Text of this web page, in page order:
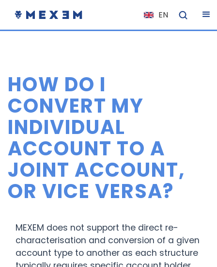
EN
NL
HU
NO
RO
CS
HOW DO I
CONVERT MY
INDIVIDUAL
ACCOUNT TO A
JOINT ACCOUNT,
OR VICE VERSA?
MEXEM does not support the direct re-
characterisation and conversion of a given
account type to another as each structure